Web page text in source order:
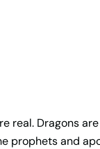
real. Dragons
prophets and